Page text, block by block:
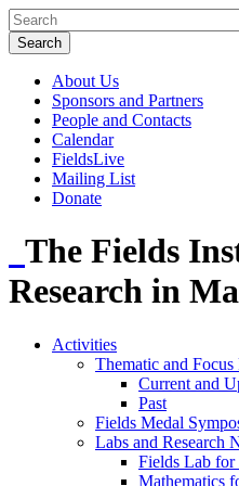
About Us
Sponsors and Partners
People and Contacts
Calendar
FieldsLive
Mailing List
Donate
The Fields
Research in
Activities
Thematic and Focus
Current and
Past
Fields Medal
Labs and Research
Fields Lab
Mathematics